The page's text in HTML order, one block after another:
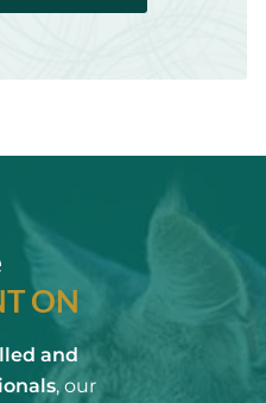
ON
and
, our